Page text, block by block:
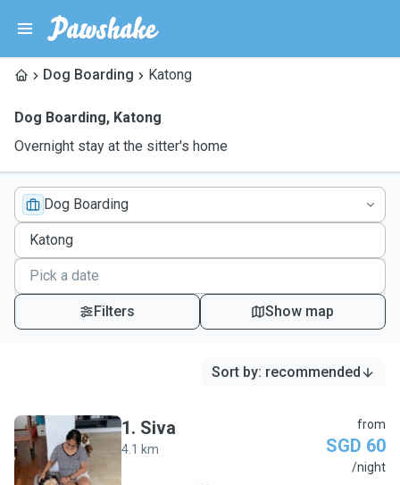
Dog Boarding Katong
Dog Boarding, Katong
Overnight stay at the sitter's home
Dog Boarding
Filters Show map
Sort by: recommended
S
1. Siva
4.1 km
from
SGD 60
/night